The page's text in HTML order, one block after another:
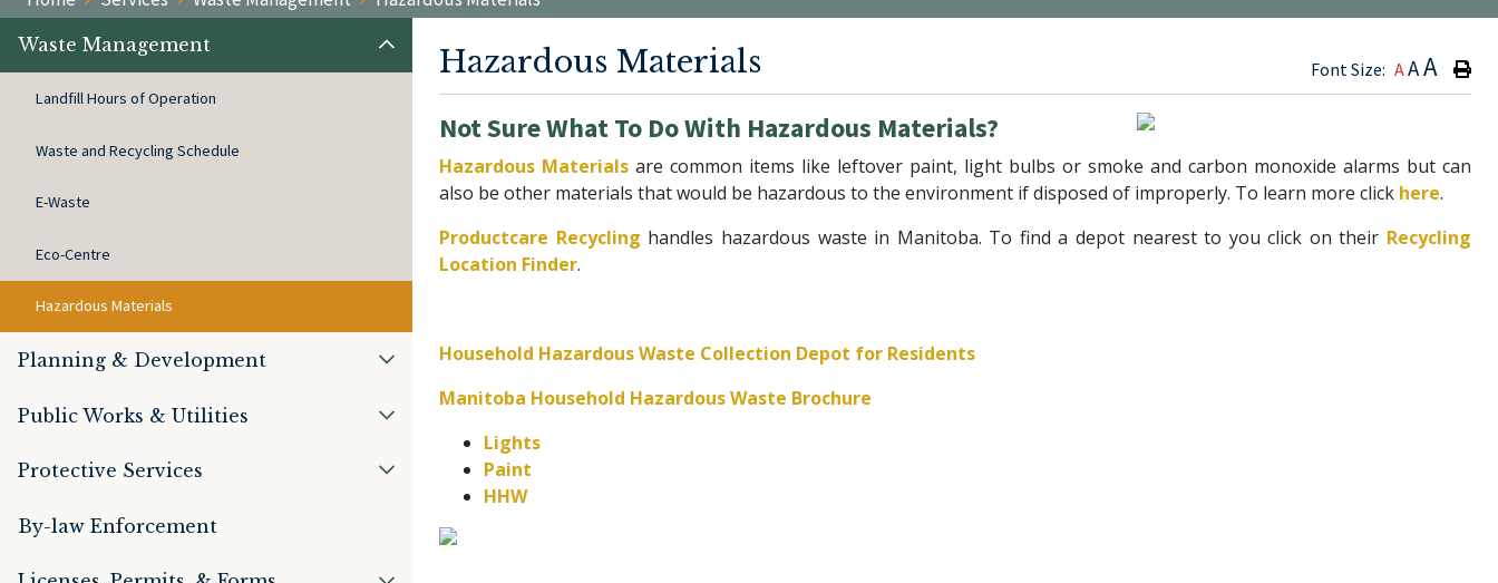
Waste Management
Landfill Hours of Operation
Waste and Recycling Schedule
E-Waste
Eco-Centre
Hazardous Materials
Planning & Development
Public Works & Utilities
Protective Services
By-law Enforcement
Hazardous Materials Font Size: AAA
Not Sure What To Do With Hazardous Materials?
Hazardous Materials are common items like leftover paint, light bulbs or smoke and carbon monoxide alarms but can
also be other materials that would be hazardous to the environment if disposed of improperly. To learn more click here.
Productcare Recycling handles hazardous waste in Manitoba. To find a depot nearest to you click on their Recycling
Location Finder.
Household Hazardous Waste Collection Depot for Residents
Manitoba Household Hazardous Waste Brochure
Lights
Paint
HHW